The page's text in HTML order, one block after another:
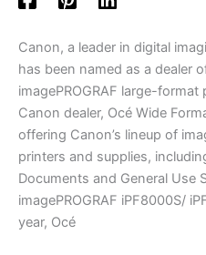
Canon, a leader in digital
has been named as a dealer
imagePROGRAF large-
Canon dealer, Océ Wide
offering Canon’s lineup of
printers and supplies,
Documents and General Use
imagePROGRAF iPF8000S/
year, Océ